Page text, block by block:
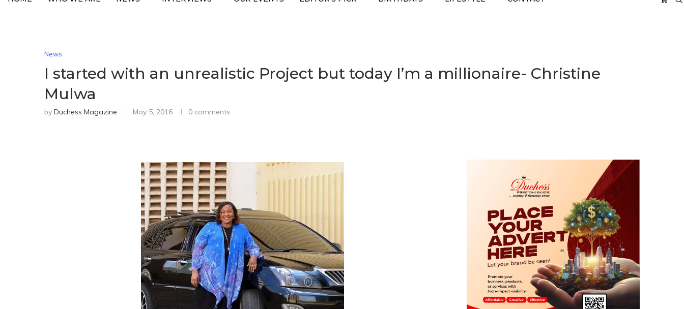
News
I started with an unrealistic Project but today I’m a millionaire- Christine
Mulwa
by Duchess Magazine May 5, 2016 0 comments